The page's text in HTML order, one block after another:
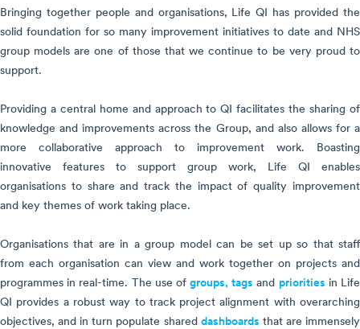
Bringing together people and organisations, Life QI has provided the
solid foundation for so many improvement initiatives to date and NHS
group models are one of those that we continue to be very proud to
support.
Providing a central home and approach to QI facilitates the sharing of
knowledge and improvements across the Group, and also allows for a
more collaborative approach to improvement work. Boasting
innovative features to support group work, Life QI enables
organisations to share and track the impact of quality improvement
and key themes of work taking place.
Organisations that are in a group model can be set up so that staff
from each organisation can view and work together on projects and
programmes in real-time. The use ofgroups, tags and priorities in Life
QI provides a robust way to track project alignment with overarching
objectives, and in turn populate shared dashboards that are immensely